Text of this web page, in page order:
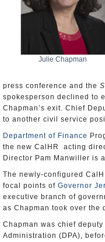
Julie Chapman
press conference and the
spokesperson declined to
Chapman’s exit. Chief
to another civil service
Department of Finance
the new CalHR acting
Director Pam Manwiller is
The newly-configured
focal points of Governor
executive branch of
as Chapman took over the
Chapman was chief
Administration (DPA),